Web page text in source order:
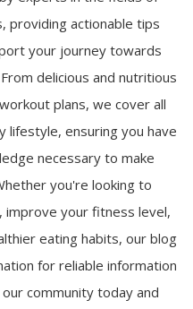
providing actionable tips
your journey towards
delicious and nutritious
plans, we cover all
lifestyle, ensuring you have
necessary to make
you're looking to
improve your fitness level,
eating habits, our blog
for reliable information
our community today and